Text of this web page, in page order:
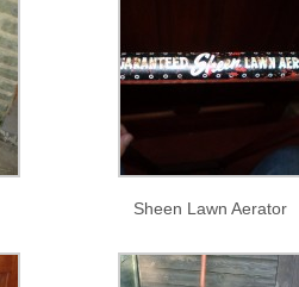
Sheen Lawn Aerator